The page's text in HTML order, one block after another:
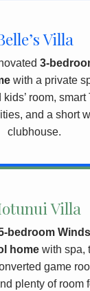
Villa
3-
with a private
room,
and a short
clubhouse.
Villa
bedroom
homewith spa,
game
plenty of room